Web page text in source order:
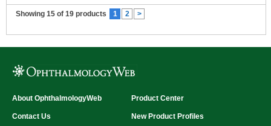
Showing 15 of 19 products 1 2 >
About OphthalmologyWeb
Contact Us
Product Center
New Product Profiles